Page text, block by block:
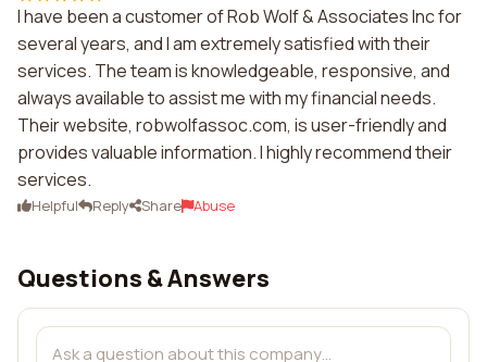
I have been a customer of Rob Wolf & Associates Inc for
several years, and I am extremely satisfied with their
services. The team is knowledgeable, responsive, and
always available to assist me with my financial needs.
Their website, robwolfassoc.com, is user-friendly and
provides valuable information. I highly recommend their
services.
Helpful Reply Share Abuse
Questions & Answers